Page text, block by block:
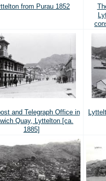
from Purau 1852
and Telegraph Office in
Quay, Lyttelton [ca.
1885]